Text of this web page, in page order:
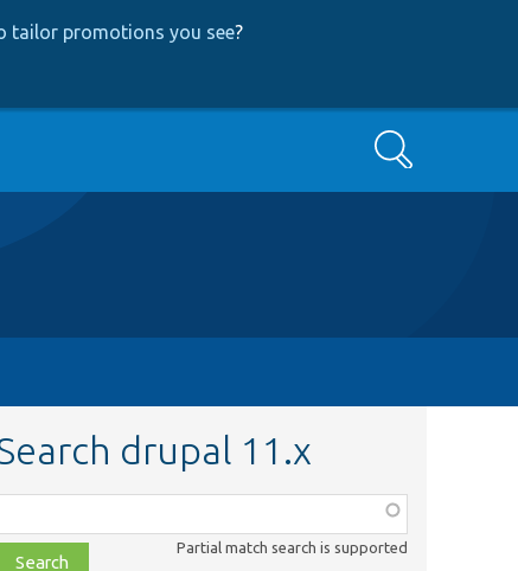
tailor promotions you see?
Search
drupal 11.x
file,
Partial match search is supported